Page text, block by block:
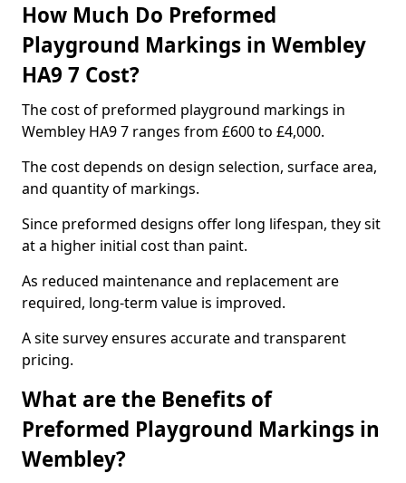
How Much Do Preformed
Playground Markings in Wembley
HA9 7 Cost?
The cost of preformed playground markings in
Wembley HA9 7 ranges from £600 to £4,000.
The cost depends on design selection, surface area,
and quantity of markings.
Since preformed designs offer long lifespan, they sit
at a higher initial cost than paint.
As reduced maintenance and replacement are
required, long-term value is improved.
A site survey ensures accurate and transparent
pricing.
What are the Benefits of
Preformed Playground Markings in
Wembley?